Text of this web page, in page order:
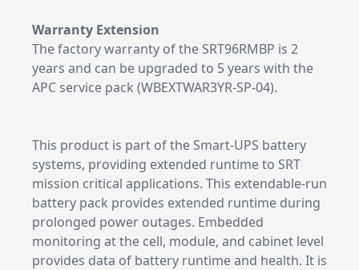
Warranty Extension
The factory warranty of the SRT96RMBP is 2
years and can be upgraded to 5 years with the
APC service pack (WBEXTWAR3YR-SP-04).
This product is part of the Smart-UPS battery
systems, providing extended runtime to SRT
mission critical applications. This extendable-run
battery pack provides extended runtime during
prolonged power outages. Embedded
monitoring at the cell, module, and cabinet level
provides data of battery runtime and health. It is